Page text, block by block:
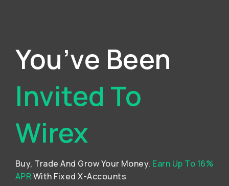
You’ve Been
Invited To
Wirex
Buy, Trade And Grow Your Money. Earn Up To 16%
APRWith Fixed X-Accounts